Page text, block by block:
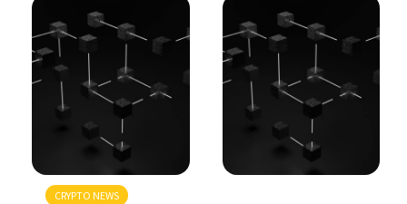
CRYPTO NEWS